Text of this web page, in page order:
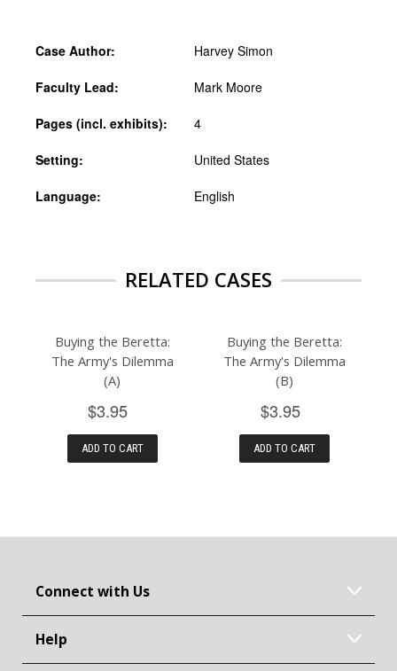
Case Author: Harvey Simon
Faculty Lead: Mark Moore
Pages (incl. exhibits): 4
Setting: United States
Language: English
RELATED CASES
Buying the Beretta:
The Army's Dilemma
(A)
$3.95
ADD TO CART
Buying the Beretta:
The Army's Dilemma
(B)
$3.95
ADD TO CART
Connect with Us
Help